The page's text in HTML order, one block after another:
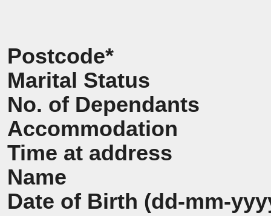
Postcode*
Marital Status
No. of Dependants
Accommodation
Time at address
Name
Date of Birth (dd-mm-